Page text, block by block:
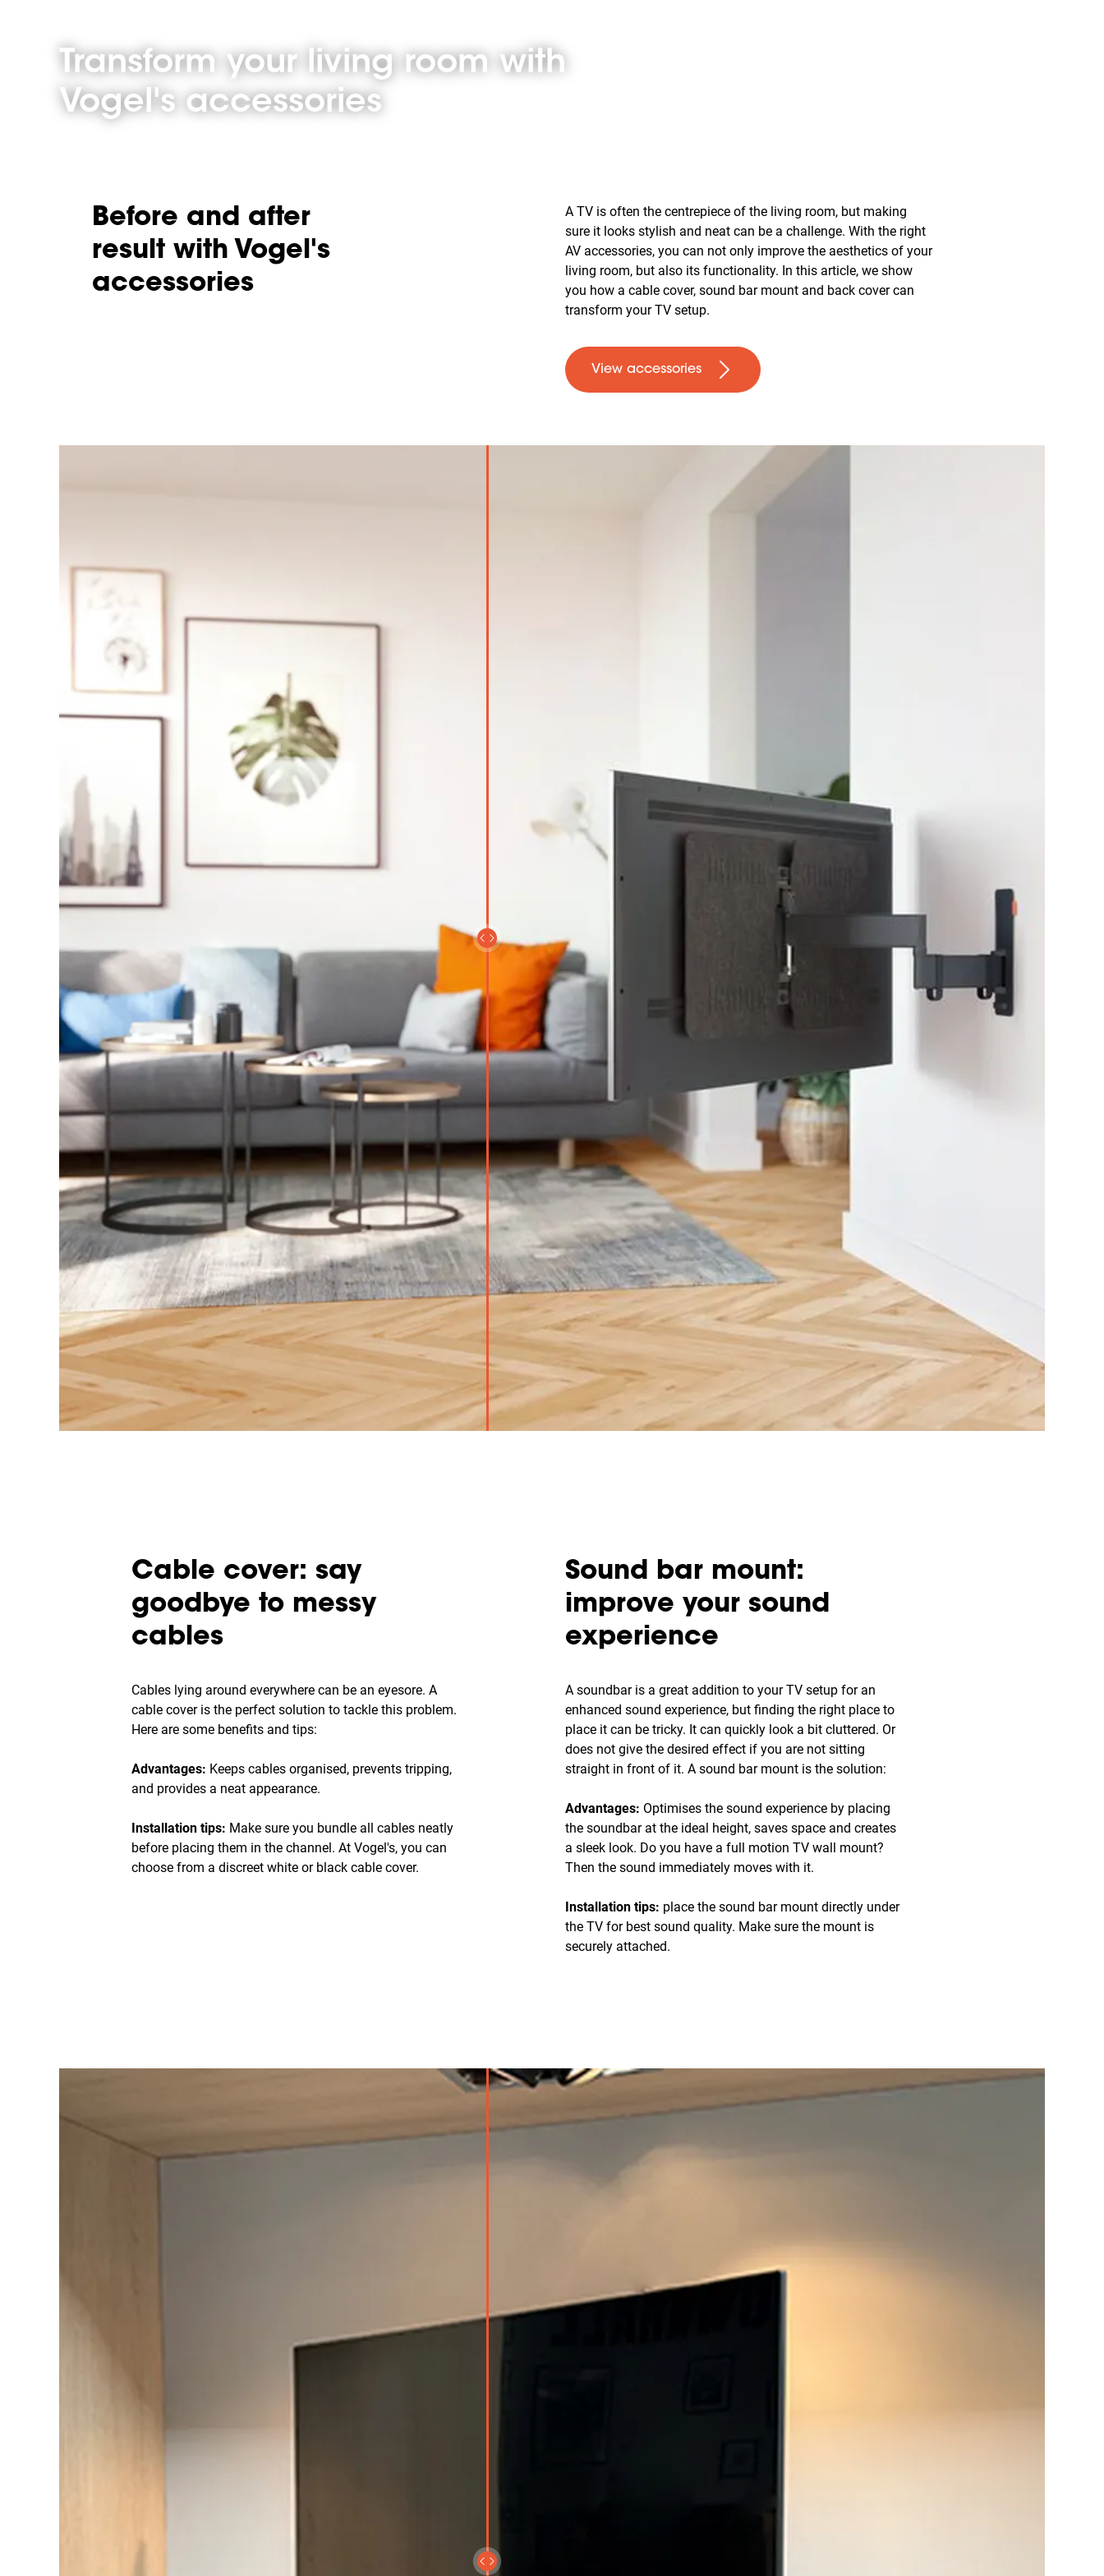
Transform your living room with
Vogel's accessories
Before and after
result with Vogel's
accessories
A TV is often the centrepiece of the living room, but making
sure it looks stylish and neat can be a challenge. With the right
AV accessories, you can not only improve the aesthetics of your
living room, but also its functionality. In this article, we show
you how a cable cover, sound bar mount and back cover can
transform your TV setup.
View accessories
Cable cover: say
goodbye to messy
cables
Cables lying around everywhere can be an eyesore. A
cable cover is the perfect solution to tackle this problem.
Here are some benefits and tips:
Advantages: Keeps cables organised, prevents tripping,
and provides a neat appearance.
Installation tips: Make sure you bundle all cables neatly
before placing them in the channel. At Vogel's, you can
choose from a discreet white or black cable cover.
Sound bar mount:
improve your sound
experience
A soundbar is a great addition to your TV setup for an
enhanced sound experience, but finding the right place to
place it can be tricky. It can quickly look a bit cluttered. Or
does not give the desired effect if you are not sitting
straight in front of it. A sound bar mount is the solution:
Advantages: Optimises the sound experience by placing
the soundbar at the ideal height, saves space and creates
a sleek look. Do you have a full motion TV wall mount?
Then the sound immediately moves with it.
Installation tips: place the sound bar mount directly under
the TV for best sound quality. Make sure the mount is
securely attached.